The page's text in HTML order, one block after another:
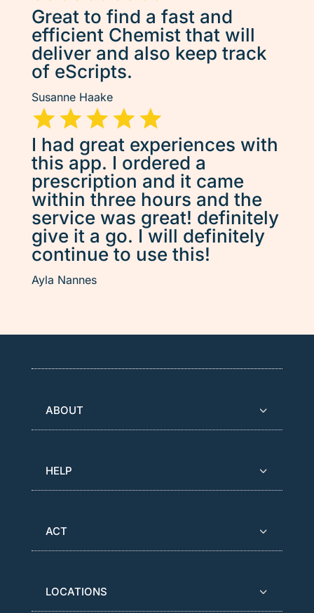
Great to find a fast and
efficient Chemist that will
deliver and also keep track
of eScripts.
Susanne Haake
I had great experiences with
this app. I ordered a
prescription and it came
within three hours and the
service was great! definitely
give it a go. I will definitely
continue to use this!
Ayla Nannes
ABOUT
HELP
ACT
LOCATIONS